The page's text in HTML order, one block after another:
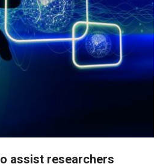
assist researchers